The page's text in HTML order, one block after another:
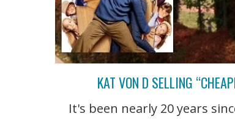
KAT VON D SELLING
It's been nearly 20 years